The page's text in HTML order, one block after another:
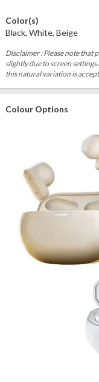
Color(s)
Black, White, Beige
Disclaimer : Please note that
slightly due to screen
this natural variation is
Colour Options